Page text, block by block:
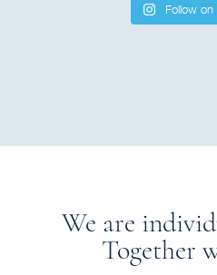
Follow
We are
Together